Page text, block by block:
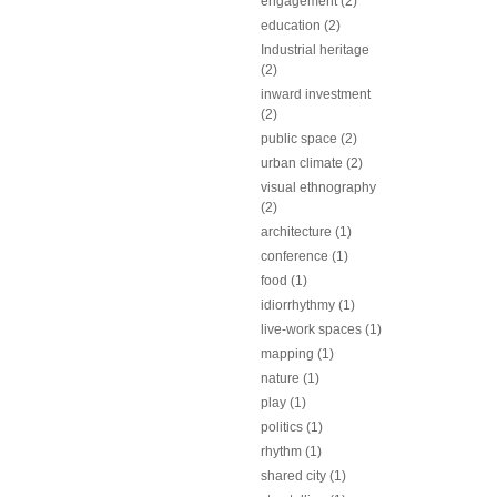
education (2)
Industrial heritage
(2)
inward investment
(2)
public space (2)
urban climate (2)
visual ethnography
(2)
architecture (1)
conference (1)
food (1)
idiorrhythmy (1)
live-work spaces (1)
mapping (1)
nature (1)
play (1)
politics (1)
rhythm (1)
shared city (1)